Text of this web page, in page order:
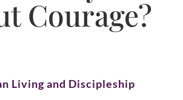
Courage?
Living and Discipleship